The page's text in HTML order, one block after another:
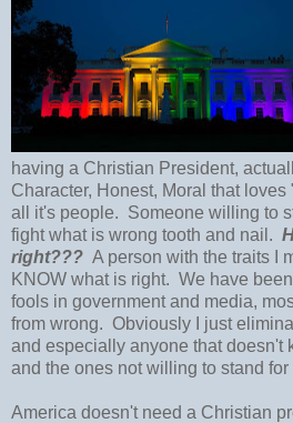
having a Christian President,
Character, Honest, Moral that
all it's people. Someone willing to
fight what is wrong tooth and nail.
right??? A person with the traits I
KNOW what is right. We have
fools in government and media,
from wrong. Obviously I just
and especially anyone that doesn't
and the ones not willing to stand for
America doesn't need a Christian